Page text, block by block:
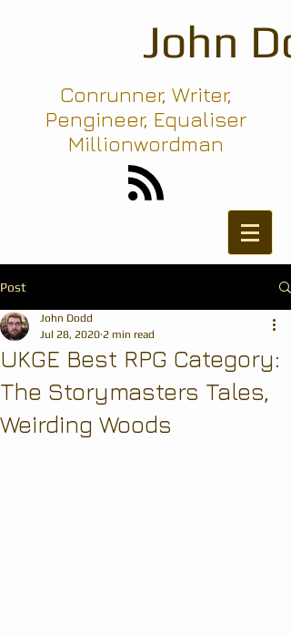
John
Conrunner, Writer,
Pengineer, Equaliser
Millionwordman
Post
UKGE Best RPG Category:
The Storymasters Tales,
Weirding Woods
John Dodd
Jul 28, 2020 2 min read